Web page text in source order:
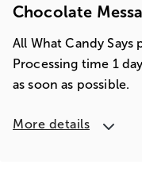
Chocolate
All What Candy
Processing time 1
as soon as possible.
More details